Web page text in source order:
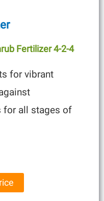
Fertilizer 4-2-4
for vibrant
for all stages of